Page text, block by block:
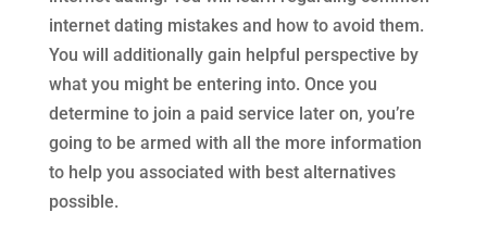
internet dating mistakes and how to avoid them.
You will additionally gain helpful perspective by
what you might be entering into. Once you
determine to join a paid service later on, you’re
going to be armed with all the more information
to help you associated with best alternatives
possible.